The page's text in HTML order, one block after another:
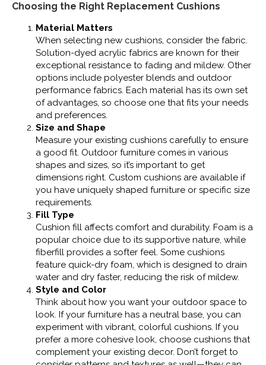
Choosing the Right Replacement Cushions
Material Matters
When selecting new cushions, consider the fabric.
Solution-dyed acrylic fabrics are known for their
exceptional resistance to fading and mildew. Other
options include polyester blends and outdoor
performance fabrics. Each material has its own set
of advantages, so choose one that fits your needs
and preferences.
Size and Shape
Measure your existing cushions carefully to ensure
a good fit. Outdoor furniture comes in various
shapes and sizes, so it’s important to get
dimensions right. Custom cushions are available if
you have uniquely shaped furniture or specific size
requirements.
Fill Type
Cushion fill affects comfort and durability. Foam is a
popular choice due to its supportive nature, while
fiberfill provides a softer feel. Some cushions
feature quick-dry foam, which is designed to drain
water and dry faster, reducing the risk of mildew.
Style and Color
Think about how you want your outdoor space to
look. If your furniture has a neutral base, you can
experiment with vibrant, colorful cushions. If you
prefer a more cohesive look, choose cushions that
complement your existing decor. Don’t forget to